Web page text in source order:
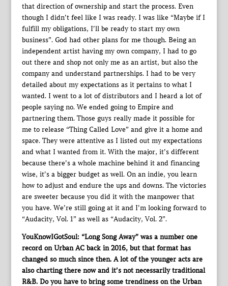
that direction of ownership and start the process. Even
though I didn’t feel like I was ready. I was like “Maybe if I
fulfill my obligations, I’ll be ready to start my own
business”. God had other plans for me though. Being an
independent artist having my own company, I had to go
out there and shop not only me as an artist, but also the
company and understand partnerships. I had to be very
detailed about my expectations as it pertains to what I
wanted. I went to a lot of distributors and I heard a lot of
people saying no. We ended going to Empire and
partnering them. Those guys really made it possible for
me to release “Thing Called Love” and give it a home and
space. They were attentive as I listed out my expectations
and what I wanted from it. With the major, it’s different
because there’s a whole machine behind it and financing
wise, it’s a bigger budget as well. On an indie, you learn
how to adjust and endure the ups and downs. The victories
are sweeter because you did it with the manpower that
you have. We’re still going at it and I’m looking forward to
“Audacity, Vol. 1” as well as “Audacity, Vol. 2”.
YouKnowIGotSoul: “Long Song Away” was a number one
record on Urban AC back in 2016, but that format has
changed so much since then. A lot of the younger acts are
also charting there now and it’s not necessarily traditional
R&B. Do you have to bring some trendiness on the Urban